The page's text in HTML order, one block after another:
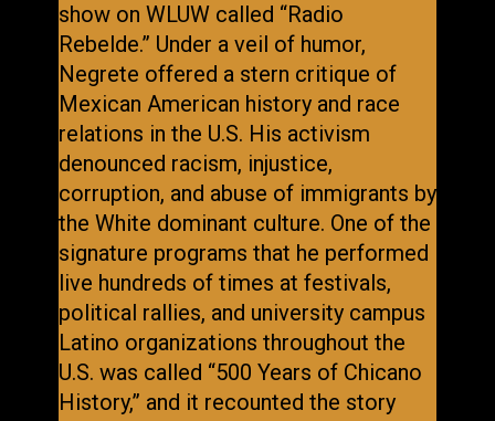
show on WLUW called “Radio
Rebelde.” Under a veil of humor,
Negrete offered a stern critique of
Mexican American history and race
relations in the U.S. His activism
denounced racism, injustice,
corruption, and abuse of immigrants by
the White dominant culture. One of the
signature programs that he performed
live hundreds of times at festivals,
political rallies, and university campus
Latino organizations throughout the
U.S. was called “500 Years of Chicano
History,” and it recounted the story